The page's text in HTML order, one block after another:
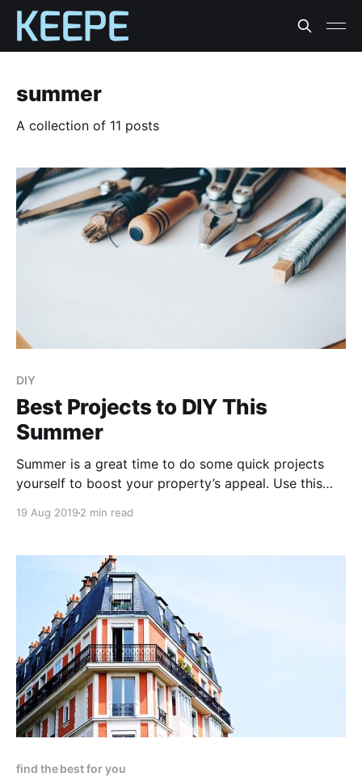
summer
A collection of 11 posts
DIY
Best Projects to DIY This
Summer
Summer is a great time to do some quick projects
yourself to boost your property’s appeal. Use this
can save you money and uplift the value of your
19 Aug 2019 2 min read
find the best for you